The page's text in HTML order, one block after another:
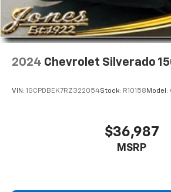
2024 Chevrolet Silverado
VIN: 1GCPDBEK7RZ322054Stock: R10158 Model:
$36,987
MSRP